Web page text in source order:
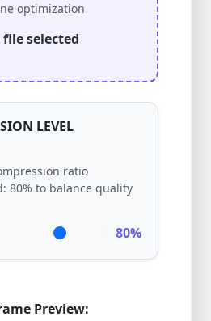
optimization
file selected
LEVEL
ratio
80% to balance quality
80%
Preview: